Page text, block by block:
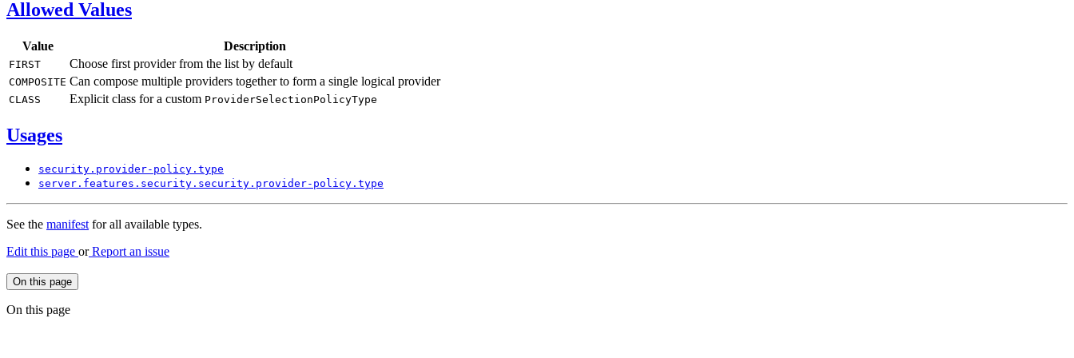
Allowed Values
Value Description
FIRST Choose first provider from the list by default
COMPOSITE Can compose multiple providers together to form a single logical provider
CLASS Explicit class for a custom ProviderSelectionPolicyType
Usages
security. provider- policy. type
server. features. security. security. provider- policy. type
See the manifestfor all available types.
Edit this page orReport an issue
On this page
On this page